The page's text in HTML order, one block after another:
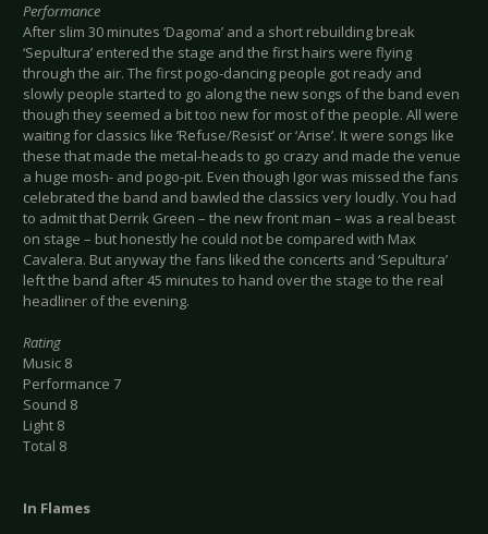
Performance
After slim 30 minutes ‘Dagoma’ and a short rebuilding break
‘Sepultura’ entered the stage and the first hairs were flying
through the air. The first pogo-dancing people got ready and
slowly people started to go along the new songs of the band even
though they seemed a bit too new for most of the people. All were
waiting for classics like ‘Refuse/Resist’ or ‘Arise’. It were songs like
these that made the metal-heads to go crazy and made the venue
a huge mosh- and pogo-pit. Even though Igor was missed the fans
celebrated the band and bawled the classics very loudly. You had
to admit that Derrik Green – the new front man – was a real beast
on stage – but honestly he could not be compared with Max
Cavalera. But anyway the fans liked the concerts and ‘Sepultura’
left the band after 45 minutes to hand over the stage to the real
headliner of the evening.
Rating
Music 8
Performance 7
Sound 8
Light 8
Total 8
In Flames